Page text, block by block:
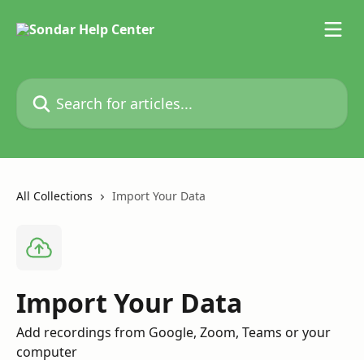
Search for articles...
All Collections Import Your Data
Import Your Data
Add recordings from Google, Zoom, Teams or your
computer